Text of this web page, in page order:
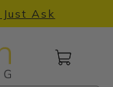
Ask
Cart